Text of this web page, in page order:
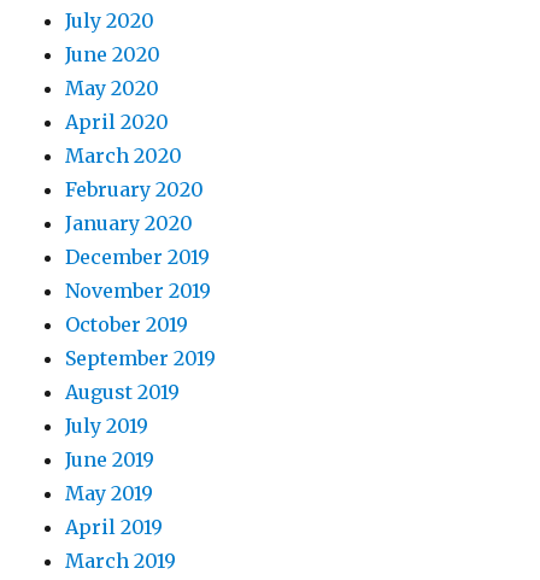
July 2020
June 2020
May 2020
April 2020
March 2020
February 2020
January 2020
December 2019
November 2019
October 2019
September 2019
August 2019
July 2019
June 2019
May 2019
April 2019
March 2019